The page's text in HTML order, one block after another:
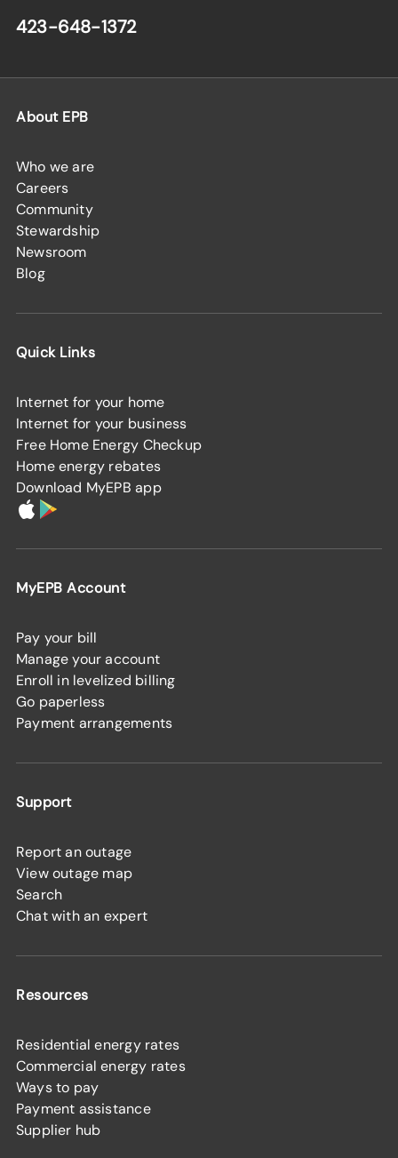
423-648-1372
About EPB
Who we are
Careers
Community
Stewardship
Newsroom
Blog
Quick Links
Internet for your home
Internet for your business
Free Home Energy Checkup
Home energy rebates
Download MyEPB app
MyEPB Account
Pay your bill
Manage your account
Enroll in levelized billing
Go paperless
Payment arrangements
Support
Report an outage
View outage map
Search
Chat with an expert
Resources
Residential energy rates
Commercial energy rates
Ways to pay
Payment assistance
Supplier hub